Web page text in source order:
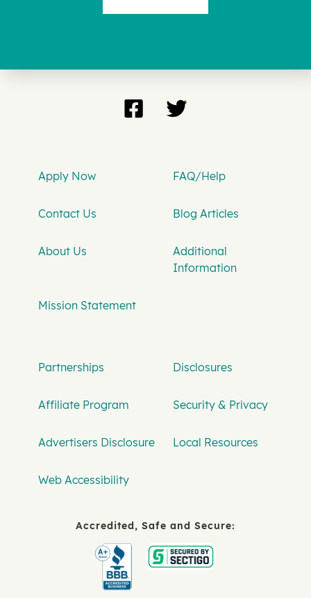
Apply Now FAQ/Help
Contact Us Blog Articles
About Us
Additional
Information
Mission Statement
Partnerships Disclosures
Affiliate Program Security & Privacy
Advertisers Disclosure Local Resources
Web Accessibility
Accredited, Safe and Secure: